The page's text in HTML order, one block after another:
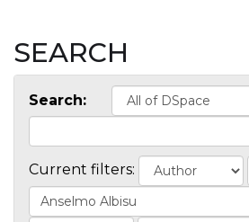
SEARCH
Search:
Current filters: